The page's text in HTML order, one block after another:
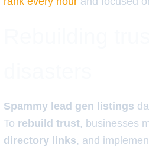
Spammy lead gen listings
To rebuild trust, businesses
directory links, and